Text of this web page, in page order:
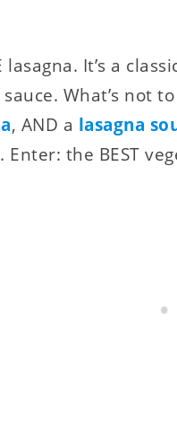
lasagna. It’s a
What’s not
, AND a lasagna
the BEST